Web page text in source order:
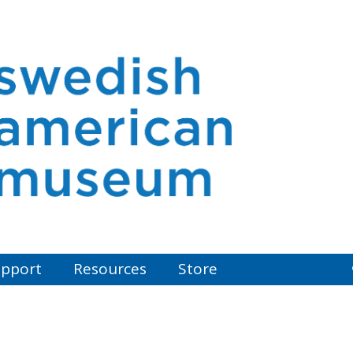
Resources Store